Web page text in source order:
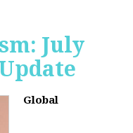
July
Global